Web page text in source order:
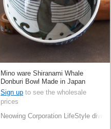
Mino ware Shiranami Whale
Donburi Bowl Made in Japan
Sign up to see the wholesale
prices
Neowing Corporation LifeStyle